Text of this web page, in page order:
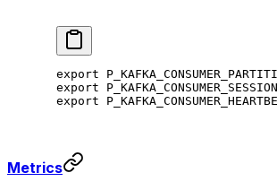
export
export
export
Metrics